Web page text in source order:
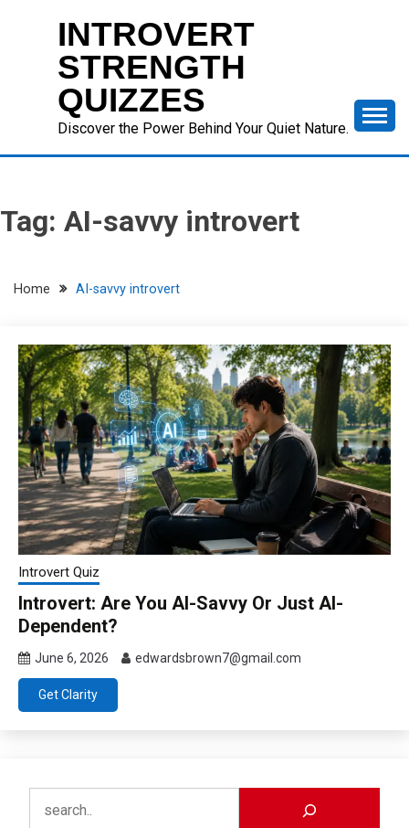
INTROVERT
STRENGTH
QUIZZES
Discover the Power Behind Your Quiet Nature.
Tag: AI-savvy introvert
Home AI-savvy introvert
Introvert Quiz
Introvert: Are You AI-Savvy Or Just AI-
Dependent?
June 6, 2026 edwardsbrown7@gmail.com
Get Clarity